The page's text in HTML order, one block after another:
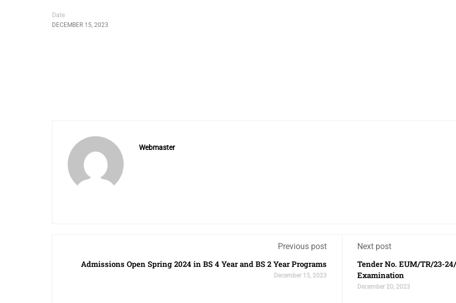
Date
DECEMBER 15, 2023
Webmaster
Previous post
Admissions Open Spring 2024 in BS 4 Year and BS 2 Year Programs
December 15, 2023
Next post
Tender No. EUM/TR/23-
Examination
December 20, 2023